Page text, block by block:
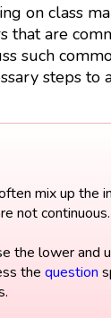
on class
that are
such
steps to
mix up the
not continuous.
the lower and
the question